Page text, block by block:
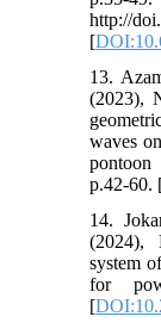
http://
[
13.
(2023),
waves
p.42-60.
14.
(2024),
system
for
[